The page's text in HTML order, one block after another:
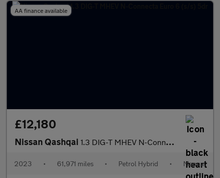
AA finance available
£12,180
Nissan Qashqai 1.3 DIG-T MHEV N-Connecta Euro 6 (s/s) 5dr
2023 • 61,971 miles • Petrol Hybrid • Manual